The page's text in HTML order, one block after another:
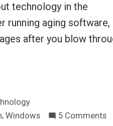
technology in the
running aging software,
after you blow
, Windows 5 Commentson